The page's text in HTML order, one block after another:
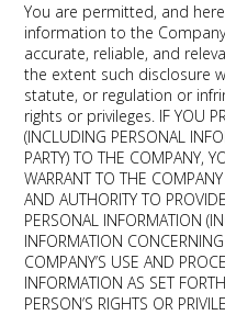
You are permitted, and
information to the
accurate, reliable, and
the extent such disclosure
statute, or regulation or
rights or privileges. IF YOU
(INCLUDING PERSONAL
PARTY) TO THE COMPANY,
WARRANT TO THE
AND AUTHORITY TO
PERSONAL INFORMATION
INFORMATION
COMPANY’S USE AND
INFORMATION AS SET
PERSON’S RIGHTS OR